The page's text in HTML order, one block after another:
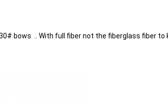
bows .. With full fiber not the fiberglass fiber